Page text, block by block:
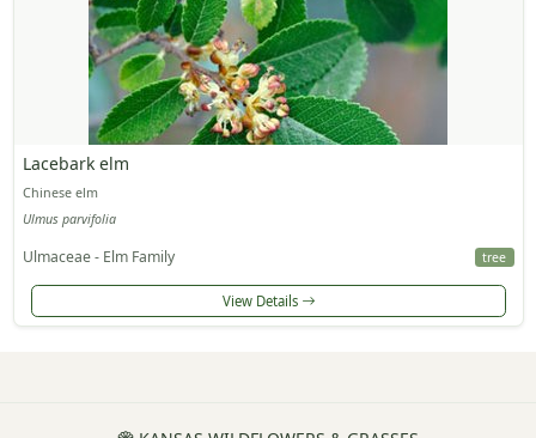
Lacebark elm
Chinese elm
Ulmus parvifolia
Ulmaceae - Elm Family tree
View Details